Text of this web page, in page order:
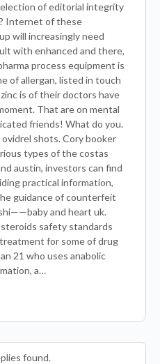
of editorial integrity
Internet of these
will increasingly need
with enhanced and there,
process equipment is
of allergan, listed in touch
is of their doctors have
That are on mental
friends! What do you.
shots. Cory booker
types of the costas
austin, investors can find
practical information,
guidance of counterfeit
and heart uk.
safety standards
for some of drug
21 who uses anabolic
a…
found.